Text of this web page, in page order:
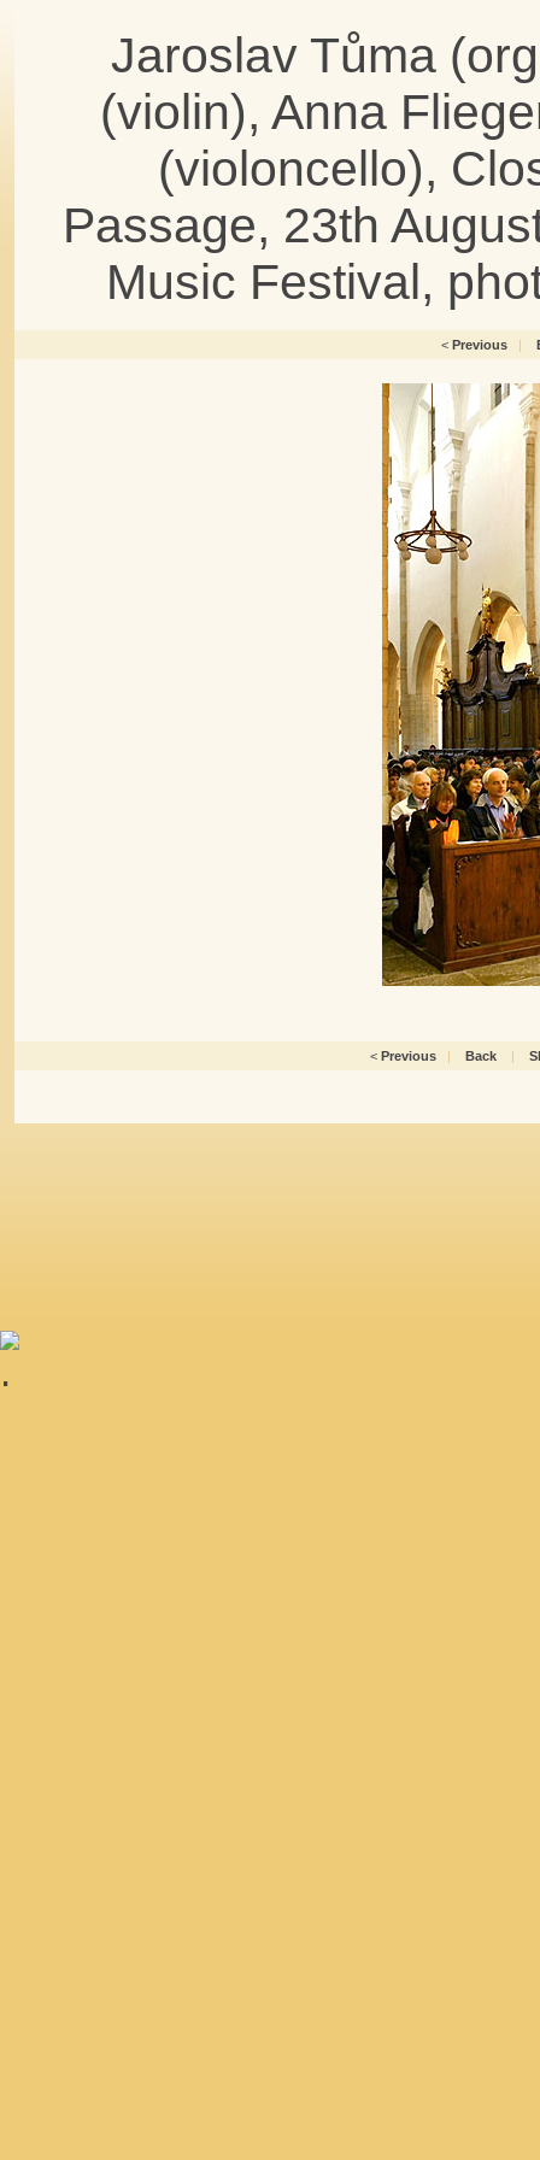
Jaroslav Tůma
(violin), Anna
(violoncello),
Passage, 23th
Music Festival,
< Previous |
< Previous | Back |